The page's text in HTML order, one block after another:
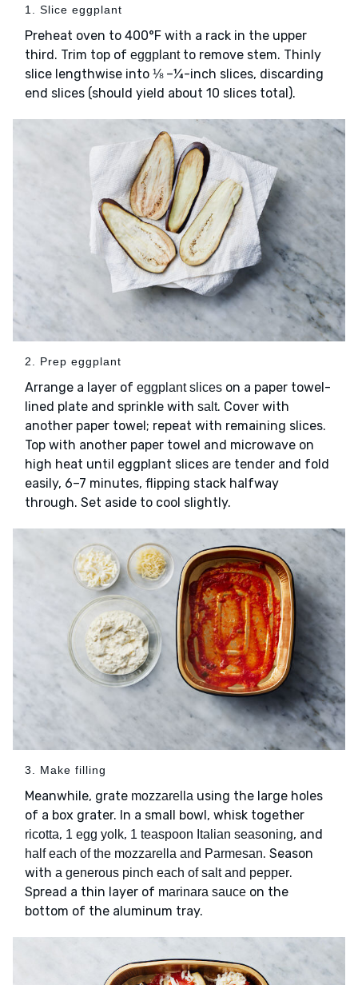
1. Slice eggplant
Preheat oven to 400°F with a rack in the upper
third. Trim top of eggplantto remove stem. Thinly
slice lengthwise into ⅛ –¼-inch slices, discarding
end slices (should yield about 10 slices total).
2. Prep eggplant
Arrange a layer of eggplant slices on a paper towel-
lined plate and sprinkle with salt. Cover with
another paper towel; repeat with remaining slices.
Top with another paper towel and microwave on
high heat until eggplant slices are tender and fold
easily, 6–7 minutes, flipping stack halfway
through. Set aside to cool slightly.
3. Make filling
Meanwhile, grate mozzarella using the large holes
of a box grater. In a small bowl, whisk together
ricotta, 1 egg yolk, 1 teaspoon Italian seasoning, and
half each of the mozzarella and Parmesan. Season
with a generous pinch each of salt and pepper.
Spread a thin layer of marinara sauce on the
bottom of the aluminum tray.